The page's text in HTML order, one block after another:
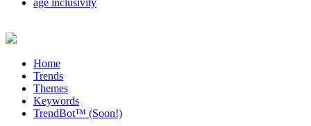
age inclusivity
Home
Trends
Themes
Keywords
TrendBot™️ (Soon!)